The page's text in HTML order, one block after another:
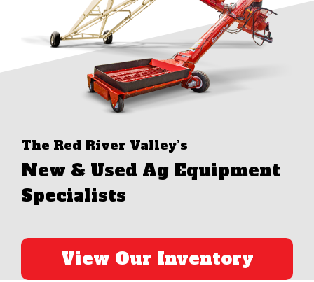
The Red River Valley’s
New & Used Ag Equipment
Specialists
View Our Inventory